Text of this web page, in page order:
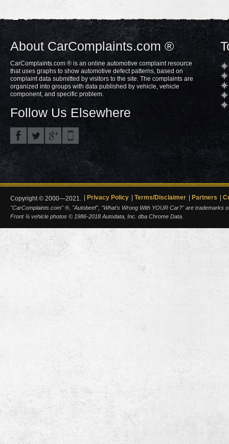
About CarComplaints.com ®
CarComplaints.com ® is an online automotive complaint resource
that uses graphs to show automotive defect patterns, based on
complaint data submitted by visitors to the site. The complaints are
organized into groups with data published by vehicle, vehicle
component, and specific problem.
Follow Us Elsewhere
Copyright © 2000—2021. Privacy Policy Terms/Disclaimer Partners
"CarComplaints.com" ®, "Autobeef", "What's Wrong With YOUR Car?" are trademarks
Front ¾ vehicle photos © 1986-2018 Autodata, Inc. dba Chrome Data.